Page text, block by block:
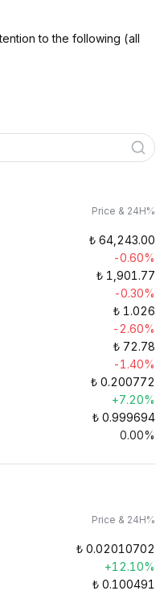
to the following (all
Price & 24H%
₺ 64,243.00
-0.60%
₺ 1,901.77
-0.30%
₺ 1.026
-2.60%
₺ 72.78
-1.40%
₺ 0.200772
+7.20%
₺ 0.999694
0.00%
Price & 24H%
₺ 0.02010702
+12.10%
₺ 0.100491